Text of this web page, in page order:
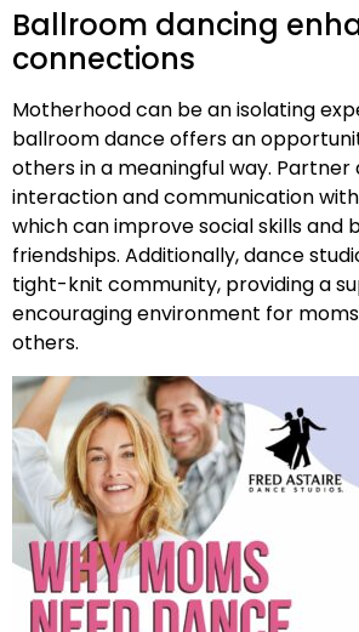
Ballroom dancing
connections
Motherhood can be an isolating
ballroom dance offers an
others in a meaningful way. Partner
interaction and communication
which can improve social skills and
friendships. Additionally, dance
tight-knit community, providing a
encouraging environment for
others.